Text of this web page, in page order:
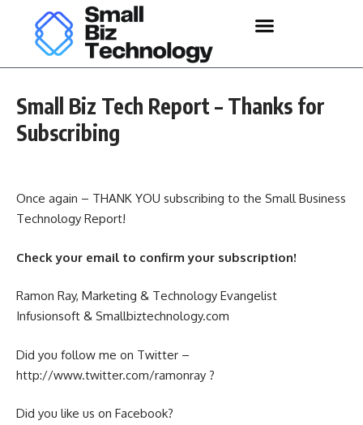
Small Biz Tech Report – Thanks for
Subscribing
Once again – THANK YOU subscribing to the Small Business
Technology Report!
Check your email to confirm your subscription!
Ramon Ray, Marketing & Technology Evangelist
Infusionsoft & Smallbiztechnology.com
Did you follow me on Twitter –
http://www.twitter.com/ramonray ?
Did you like us on Facebook?